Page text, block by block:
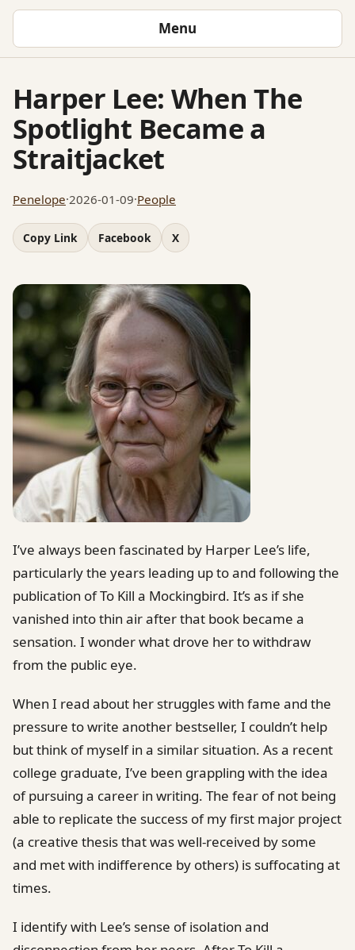
Menu
Harper Lee: When The
Spotlight Became a
Straitjacket
Penelope·2026-01-09·People
Copy Link Facebook X
I’ve always been fascinated by Harper Lee’s life,
particularly the years leading up to and following the
publication of To Kill a Mockingbird. It’s as if she
vanished into thin air after that book became a
sensation. I wonder what drove her to withdraw
from the public eye.
When I read about her struggles with fame and the
pressure to write another bestseller, I couldn’t help
but think of myself in a similar situation. As a recent
college graduate, I’ve been grappling with the idea
of pursuing a career in writing. The fear of not being
able to replicate the success of my first major project
(a creative thesis that was well-received by some
and met with indifference by others) is suffocating at
times.
I identify with Lee’s sense of isolation and